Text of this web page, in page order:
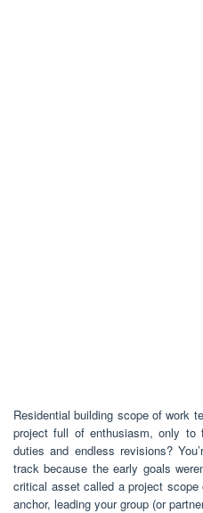
Residential building scope of work
project full of enthusiasm, only to
duties and endless revisions?
track because the early goals
critical asset called a project scope
anchor, leading your group (or